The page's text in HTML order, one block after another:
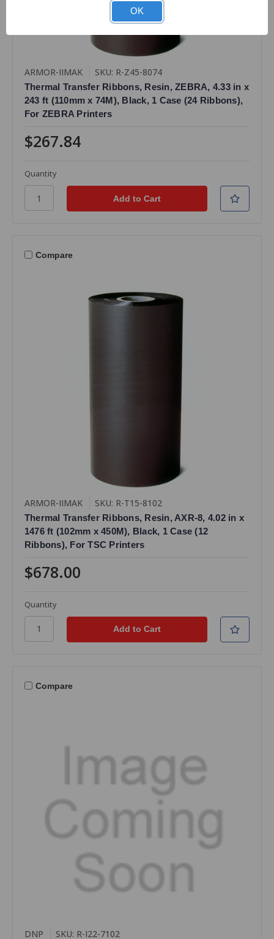
ARMOR-IIMAK SKU: R-Z45-8074
Thermal Transfer Ribbons, Resin, ZEBRA, 4.33 in x
243 ft (110mm x 74M), Black, 1 Case (24 Ribbons),
For ZEBRA Printers
$267.84
Quantity
Compare
ARMOR-IIMAK SKU: R-T15-8102
Thermal Transfer Ribbons, Resin, AXR-8, 4.02 in x
1476 ft (102mm x 450M), Black, 1 Case (12
Ribbons), For TSC Printers
$678.00
Quantity
Compare
DNP SKU: R-I22-7102
OK